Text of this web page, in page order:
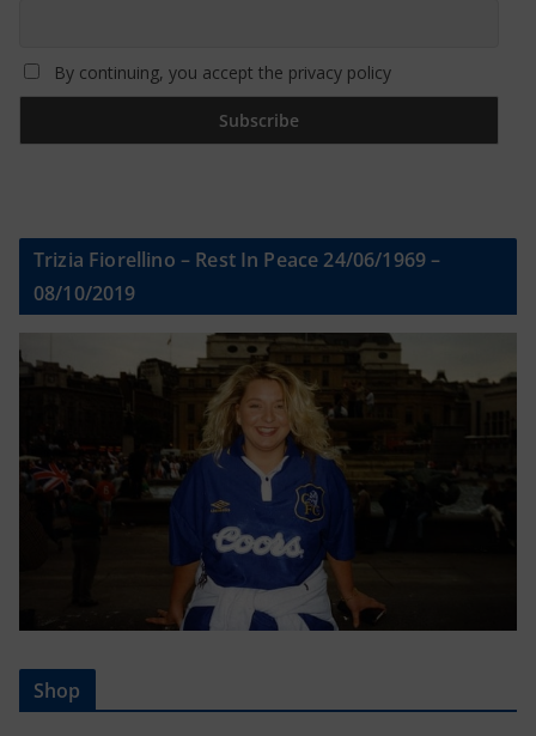
By continuing, you accept the privacy policy
Trizia Fiorellino – Rest In Peace 24/06/1969 –
08/10/2019
Shop